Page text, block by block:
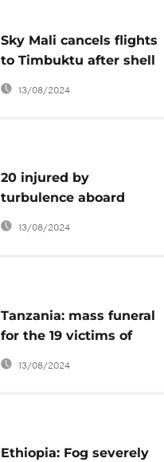
Sky Mali cancels flights
to Timbuktu after shell
attack
13/08/2024
20 injured by
turbulence aboard
Germany to Mauritius
13/08/2024
Tanzania: mass funeral
for the 19 victims of
Sunday's plane crash
13/08/2024
Ethiopia: Fog severely